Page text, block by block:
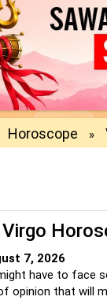
Horoscope »
Virgo
7, 2026
have to face
opinion that will